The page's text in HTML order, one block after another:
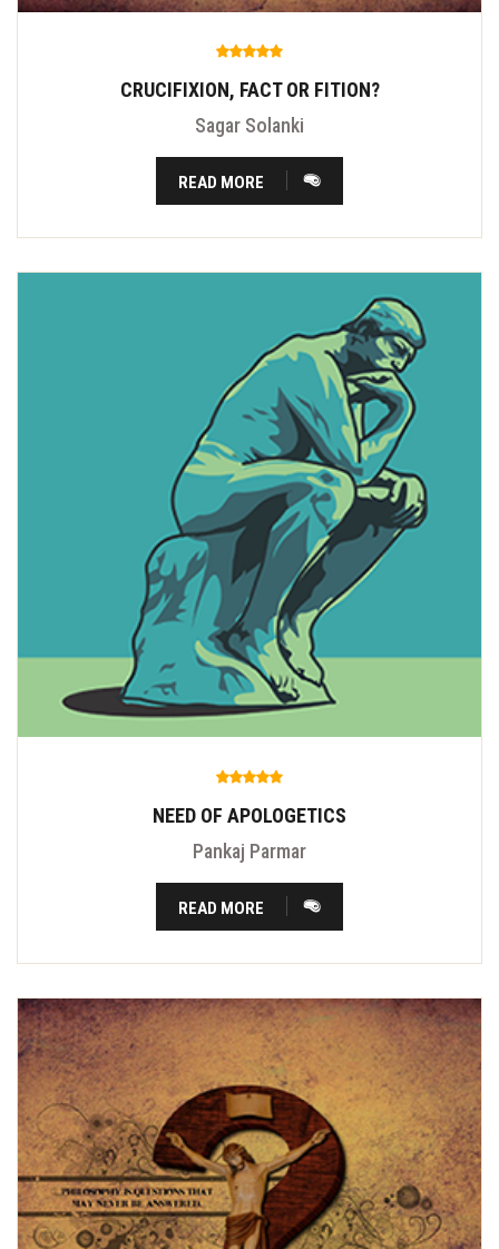
CRUCIFIXION, FACT OR FITION?
Sagar Solanki
READ MORE
NEED OF APOLOGETICS
Pankaj Parmar
READ MORE